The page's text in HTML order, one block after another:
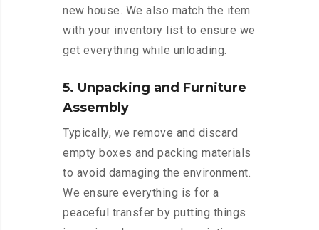
new house. We also match the item
with your inventory list to ensure we
get everything while unloading.
5. Unpacking and Furniture
Assembly
Typically, we remove and discard
empty boxes and packing materials
to avoid damaging the environment.
We ensure everything is for a
peaceful transfer by putting things